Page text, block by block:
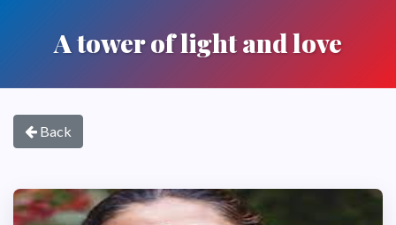
A tower of light and love
Back